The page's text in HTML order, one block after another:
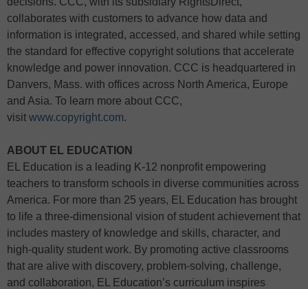
collaborates with customers to advance how data and
information is integrated, accessed, and shared while setting
the standard for effective copyright solutions that accelerate
knowledge and power innovation. CCC is headquartered in
Danvers, Mass. with offices across North America, Europe
and Asia. To learn more about CCC,
visit www.copyright.com.
ABOUT EL EDUCATION
EL Education is a leading K-12 nonprofit empowering
teachers to transform schools in diverse communities across
America. For more than 25 years, EL Education has brought
to life a three-dimensional vision of student achievement that
includes mastery of knowledge and skills, character, and
high-quality student work. By promoting active classrooms
that are alive with discovery, problem-solving, challenge,
and collaboration, EL Education’s curriculum inspires